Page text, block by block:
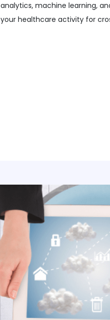
analytics, machine learning,
your healthcare activity for